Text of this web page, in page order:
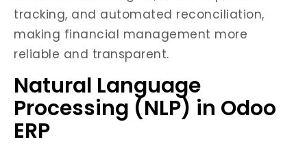
tracking, and automated reconciliation,
making financial management more
reliable and transparent.
Natural Language
Processing (NLP) in Odoo
ERP